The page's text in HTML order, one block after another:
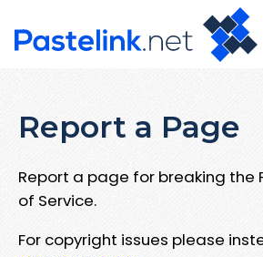
Report a Page
Report a page for breaking the
of Service.
For copyright issues please